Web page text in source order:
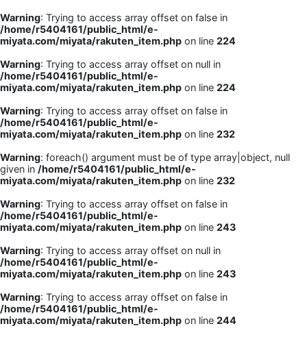
Warning: Trying to access array offset on false in
/home/r5404161/public_html/e-
miyata.com/miyata/rakuten_item.php on line 224
Warning: Trying to access array offset on null in
/home/r5404161/public_html/e-
miyata.com/miyata/rakuten_item.php on line 224
Warning: Trying to access array offset on false in
/home/r5404161/public_html/e-
miyata.com/miyata/rakuten_item.php on line 232
Warning: foreach() argument must be of type array|object, null
given in /home/r5404161/public_html/e-
miyata.com/miyata/rakuten_item.php on line 232
Warning: Trying to access array offset on false in
/home/r5404161/public_html/e-
miyata.com/miyata/rakuten_item.php on line 243
Warning: Trying to access array offset on null in
/home/r5404161/public_html/e-
miyata.com/miyata/rakuten_item.php on line 243
Warning: Trying to access array offset on false in
/home/r5404161/public_html/e-
miyata.com/miyata/rakuten_item.php on line 244